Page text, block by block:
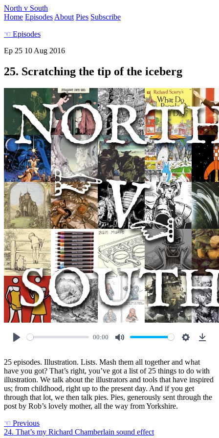
North v South
Home Episodes About Pies Subscribe
☜ Episodes
Ep 25 10 Aug 2016
25. Scratching the tip of the iceberg
00:00
25 episodes. Illustration. Lists. Mash them all together and what
have you got? That’s right, you’ve got a list of 25 things to do with
illustration. We talk about the illustrators and tools that have inspired
us; from childhood, right up to the present day. And if you get
through that lot, we then talk pies. Pies, generously sent through the
post by Rob’s lovely mother, all the way from Yorkshire.
☜ Previous
24. That’s my Richard Chamberlain sound effect